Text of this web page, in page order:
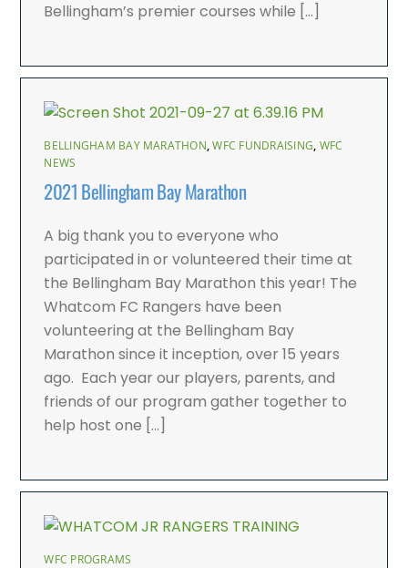
Bellingham’s premier courses while […]
BELLINGHAM BAY MARATHON,WFC FUNDRAISING, WFC
NEWS
2021 Bellingham Bay Marathon
A big thank you to everyone who
participated in or volunteered their time at
the Bellingham Bay Marathon this year! The
Whatcom FC Rangers have been
volunteering at the Bellingham Bay
Marathon since it inception, over 15 years
ago. Each year our players, parents, and
friends of our program gather together to
help host one […]
WFC PROGRAMS